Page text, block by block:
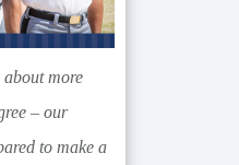
more
– our
to make a